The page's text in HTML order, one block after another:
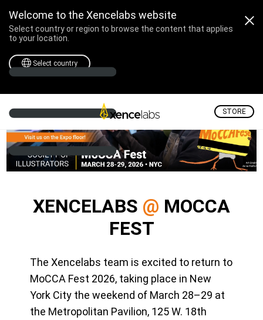
Welcome to the Xencelabs website
Select country or region to browse the content that applies
to your location.
Select country
STORE
Xencelabs @ MoCCA
XENCELABS @ MOCCA
FEST
The Xencelabs team is excited to return to
MoCCA Fest 2026, taking place in New
York City the weekend of March 28–29 at
the Metropolitan Pavilion, 125 W. 18th